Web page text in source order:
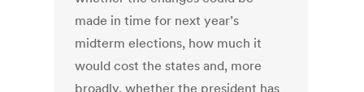
made in time for next year’s
midterm elections, how much it
would cost the states and, more
broadly, whether the president has